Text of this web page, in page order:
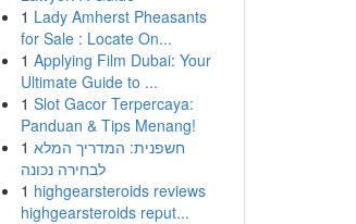
1 Lady Amherst Pheasants
for Sale : Locate On...
1 Applying Film Dubai: Your
Ultimate Guide to ...
1 Slot Gacor Terpercaya:
Panduan & Tips Menang!
1 חשפנית: המדריך המלא
לבחירה נכונה
1 highgearsteroids reviews
highgearsteroids reput...